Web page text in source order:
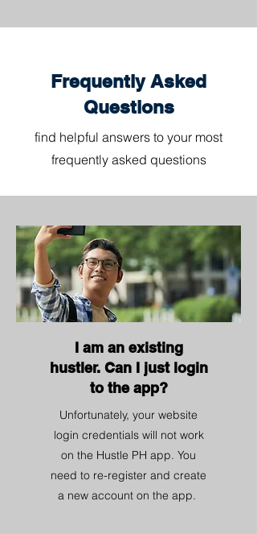
Frequently Asked
Questions
find helpful answers to your most
frequently asked questions
I am an existing
hustler. Can I just login
to the app?
Unfortunately, your website
login credentials will not work
on the Hustle PH app. You
need to re-register and create
a new account on the app.